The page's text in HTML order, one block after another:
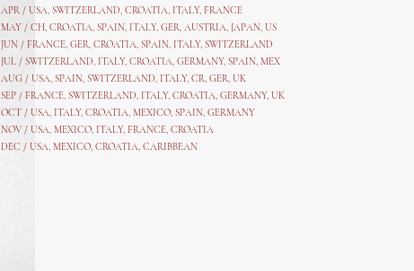
APR / USA, SWITZERLAND, CROATIA, ITALY, FRANCE
MAY / CH, CROATIA, SPAIN, ITALY, GER, AUSTRIA, JAPAN, US
JUN / FRANCE, GER, CROATIA, SPAIN, ITALY, SWITZERLAND
JUL / SWITZERLAND, ITALY, CROATIA, GERMANY, SPAIN, MEX
AUG / USA, SPAIN, SWITZERLAND, ITALY, CR, GER, UK
SEP / FRANCE, SWITZERLAND, ITALY, CROATIA, GERMANY, UK
OCT / USA, ITALY, CROATIA, MEXICO, SPAIN, GERMANY
NOV / USA, MEXICO, ITALY, FRANCE, CROATIA
DEC / USA, MEXICO, CROATIA, CARIBBEAN